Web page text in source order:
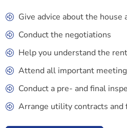
Give advice about the house
Conduct the negotiations
Help you understand the
Attend all important
Conduct a pre- and final
Arrange utility contracts and